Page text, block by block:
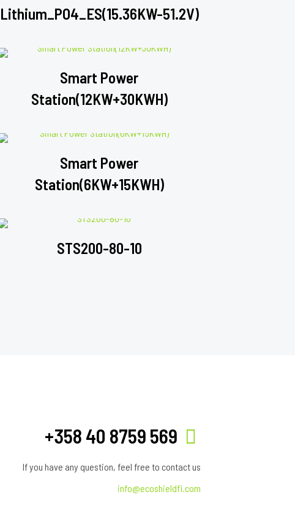
Lithium_PO4_ES(15.36KW-51.2V)
Smart Power
Station(12KW+30KWH)
Smart Power
Station(6KW+15KWH)
STS200-80-10
+358 40 8759 569
If you have any question, feel free to contact us
info@ecoshieldfi.com